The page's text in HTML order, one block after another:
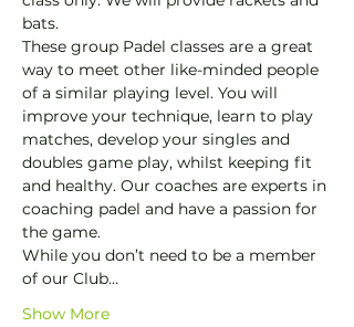
bats.
These group Padel classes are a great
way to meet other like-minded people
of a similar playing level. You will
improve your technique, learn to play
matches, develop your singles and
doubles game play, whilst keeping fit
and healthy. Our coaches are experts in
coaching padel and have a passion for
the game.
While you don’t need to be a member
of our Club…
Show More